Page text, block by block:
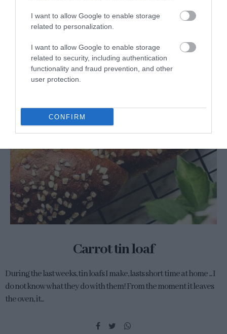
I want to allow Google to enable storage
related to personalization.
I want to allow Google to enable storage
related to security, including authentication
functionality and fraud prevention, and other
user protection.
CONFIRM
Carrot tin loaf
During the last weeks, tin loafs I make, lasts short time at home ... I
do not know what they do with them! From the moment it leaves
the oven, it...